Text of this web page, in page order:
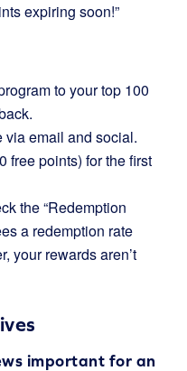
expiring soon!”
to your top 100
via email and social.
free points) for the first
the “Redemption
a redemption rate
your rewards aren’t
important for an